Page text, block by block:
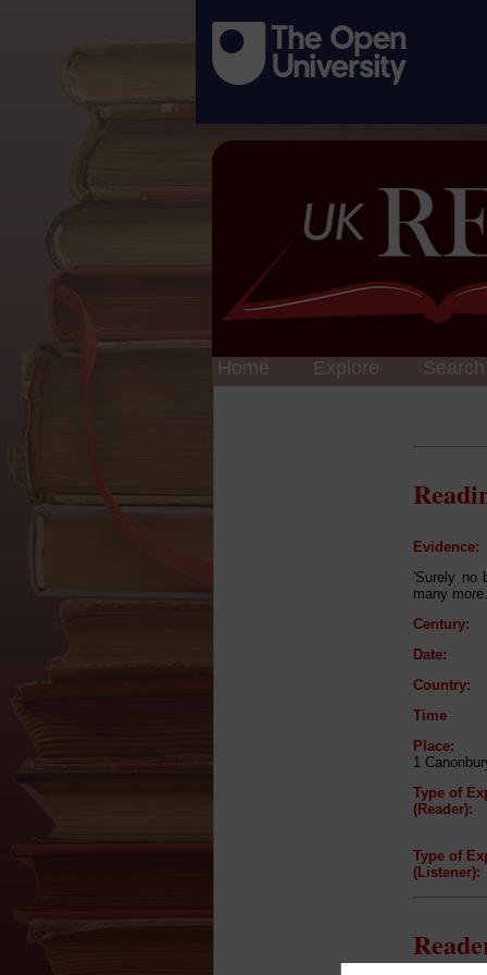
Home Explore Search
Evidence:
'Surely no
many
Century:
Date:
Country:
Time
Place:
1
Type of
(Reader):
Type of
(Listener):